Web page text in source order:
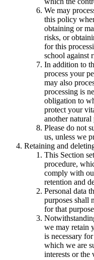
We may
this policy
obtaining or
risks, or
for this
school against
In addition to
process your
may also
processing is
obligation to
protect your
another natural
Please do not
us, unless we
Retaining and
This Section
procedure,
comply with
retention and
Personal data
purposes shall
for that
we may retain
is necessary
which we are
interests or the